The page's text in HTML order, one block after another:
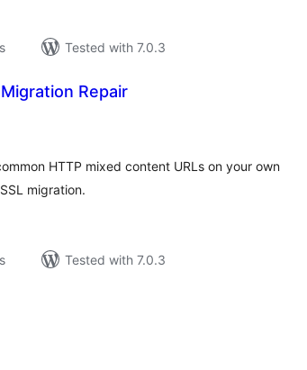
Tested with 7.0.3
Repair
HTTP mixed content URLs on your own
migration.
Tested with 7.0.3